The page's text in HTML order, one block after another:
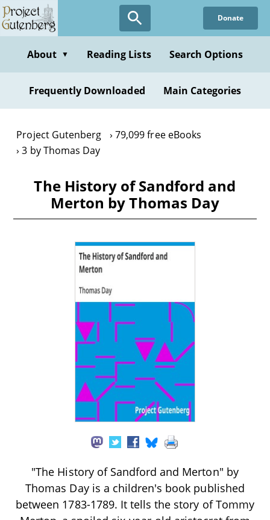
Skip
to
content
Donate
About ▼ Reading Lists Search Options
Frequently Downloaded Main Categories
Project Gutenberg
79,099 free eBooks
3 by Thomas Day
The History of Sandford and
Merton by Thomas Day
"The History of Sandford and Merton" by
Thomas Day is a children's book published
between 1783-1789. It tells the story of Tommy